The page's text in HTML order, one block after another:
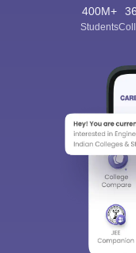
400M+
Students